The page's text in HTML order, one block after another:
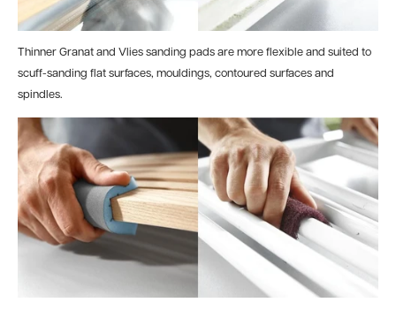
Thinner Granat and Vlies sanding pads are more flexible and suited to
scuff-sanding flat surfaces, mouldings, contoured surfaces and
spindles.